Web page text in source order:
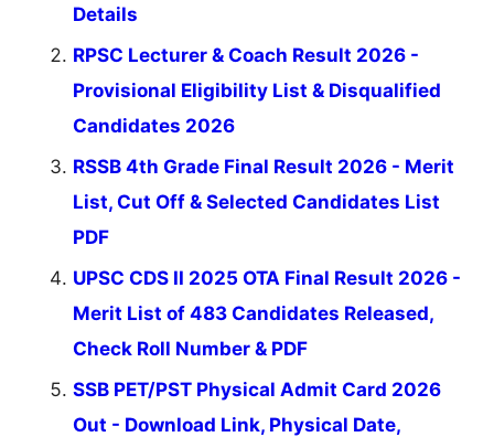
Details
RPSC Lecturer & Coach Result 2026 -
Provisional Eligibility List & Disqualified
Candidates 2026
RSSB 4th Grade Final Result 2026 - Merit
List, Cut Off & Selected Candidates List
PDF
UPSC CDS II 2025 OTA Final Result 2026 -
Merit List of 483 Candidates Released,
Check Roll Number & PDF
SSB PET/PST Physical Admit Card 2026
Out - Download Link, Physical Date,